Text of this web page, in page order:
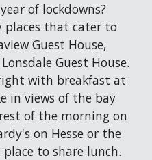
of lockdowns?
places that cater to
Guest House,
Guest House.
with breakfast at
in views of the bay
of the morning on
on Hesse or the
to share lunch.